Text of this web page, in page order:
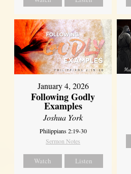
January 4, 2026
Following Godly
Examples
Joshua York
Philippians 2:19-30
Sermon Notes
Watch Listen